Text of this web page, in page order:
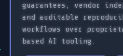
guarantees, vendor
and auditable
workflows over
based AI tooling.